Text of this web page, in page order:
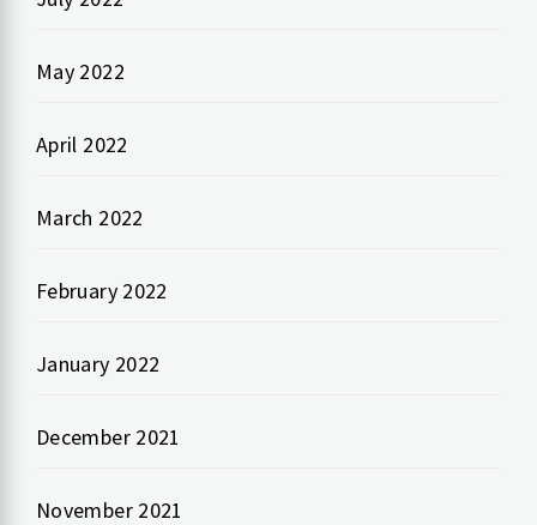
May 2022
April 2022
March 2022
February 2022
January 2022
December 2021
November 2021